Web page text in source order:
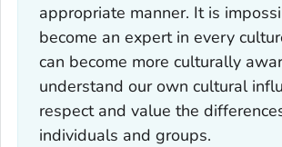
appropriate manner. It is
become an expert in every
can become more culturally
understand our own cultural
respect and value the
individuals and groups.